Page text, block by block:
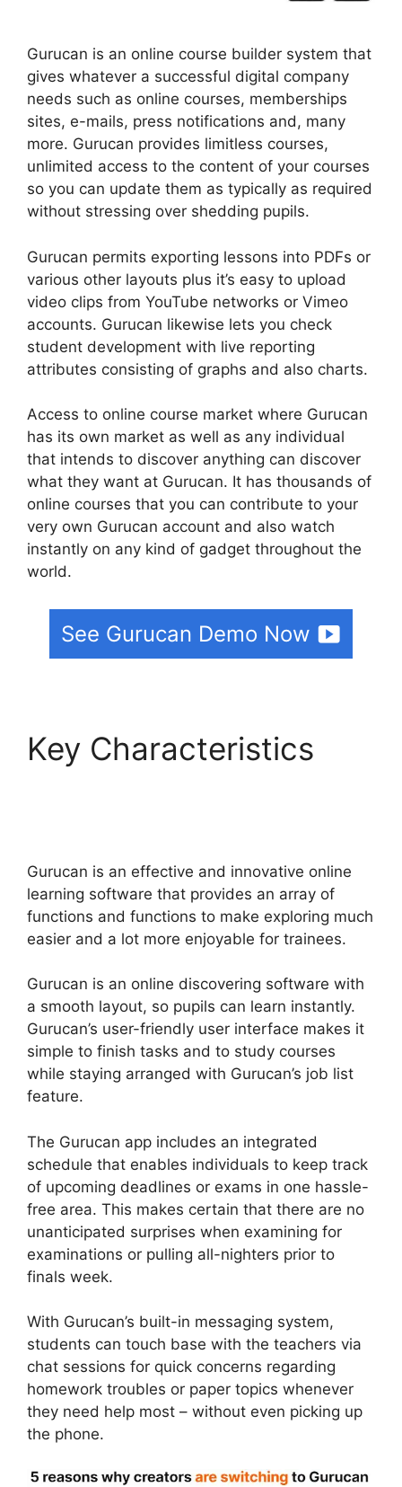
Gurucan is an online course builder system that
gives whatever a successful digital company
needs such as online courses, memberships
sites, e-mails, press notifications and, many
more. Gurucan provides limitless courses,
unlimited access to the content of your courses
so you can update them as typically as required
without stressing over shedding pupils.
Gurucan permits exporting lessons into PDFs or
various other layouts plus it’s easy to upload
video clips from YouTube networks or Vimeo
accounts. Gurucan likewise lets you check
student development with live reporting
attributes consisting of graphs and also charts.
Access to online course market where Gurucan
has its own market as well as any individual
that intends to discover anything can discover
what they want at Gurucan. It has thousands of
online courses that you can contribute to your
very own Gurucan account and also watch
instantly on any kind of gadget throughout the
world.
See Gurucan Demo Now
Key Characteristics
Gurucan is an effective and innovative online
learning software that provides an array of
functions and functions to make exploring much
easier and a lot more enjoyable for trainees.
Gurucan is an online discovering software with
a smooth layout, so pupils can learn instantly.
Gurucan’s user-friendly user interface makes it
simple to finish tasks and to study courses
while staying arranged with Gurucan’s job list
feature.
The Gurucan app includes an integrated
schedule that enables individuals to keep track
of upcoming deadlines or exams in one hassle-
free area. This makes certain that there are no
unanticipated surprises when examining for
examinations or pulling all-nighters prior to
finals week.
With Gurucan’s built-in messaging system,
students can touch base with the teachers via
chat sessions for quick concerns regarding
homework troubles or paper topics whenever
they need help most – without even picking up
the phone.